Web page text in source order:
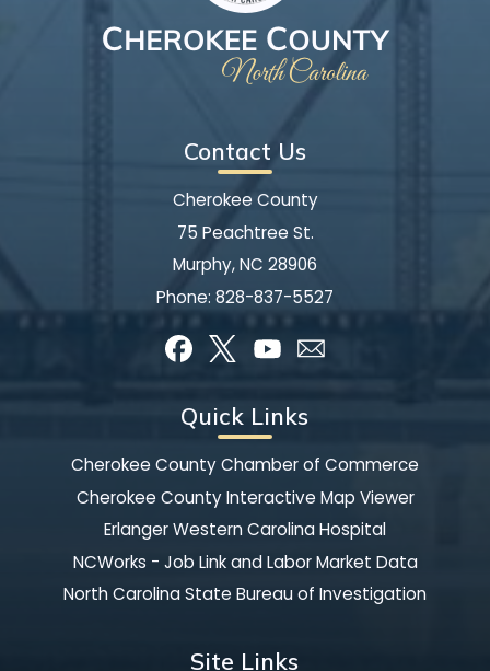
Contact Us
Cherokee County
75 Peachtree St.
Murphy, NC 28906
Phone: 828-837-5527
Quick Links
Cherokee County Chamber of Commerce
Cherokee County Interactive Map Viewer
Erlanger Western Carolina Hospital
NCWorks - Job Link and Labor Market Data
North Carolina State Bureau of Investigation
Site Links